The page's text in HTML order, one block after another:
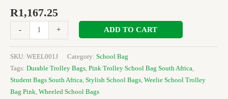
R1,167.25
- + ADD TO CART
SKU: WEEL001J Category: School Bag
Tags: Durable Trolley Bags, Pink Trolley School Bag South Africa,
Student Bags South Africa, Stylish School Bags, Weelie School Trolley
Bag Pink, Wheeled School Bags